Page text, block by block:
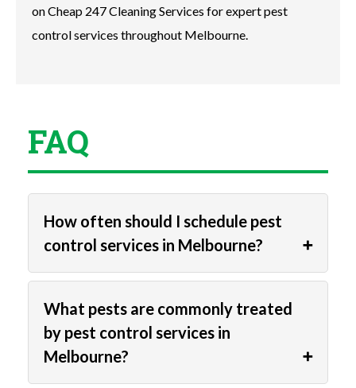
on Cheap 247 Cleaning Services for expert pest
control services throughout Melbourne.
FAQ
How often should I schedule pest
control services in Melbourne?
What pests are commonly treated
by pest control services in
Melbourne?